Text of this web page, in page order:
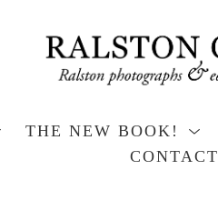
THE NEW BOOK!
CONTACT